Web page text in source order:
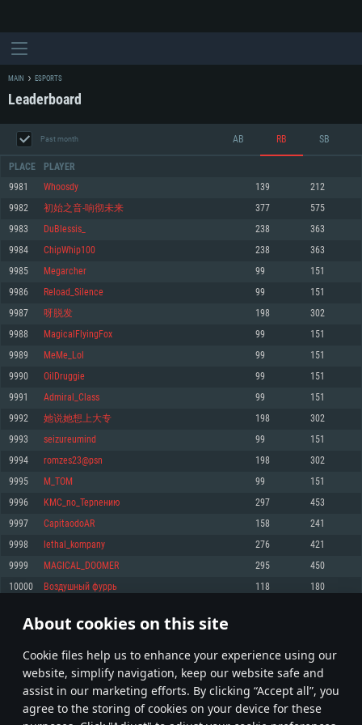
About cookies on this site
Сookie files help us to enhance your experience using our
website, simplify navigation, keep our website safe and
assist in our marketing efforts. By clicking “Accept all”, you
agree to the storing of cookies on your device for these
SYSTEM REQUIREMENTS
For PC
For MAC
Minimum
OS: Windows 10 (64 bit)
Processor: Dual-Core 2.2 GHz
Memory: 4GB
Video Card: DirectX 11 level video card: AMD Radeon 77XX / NVIDIA
720p.
Network: Broadband Internet connection
Hard Drive: 23.1 GB (Minimal client)
Recommended
OS: Windows 10/11 (64 bit)
Processor: Intel Core i5 or Ryzen 5 3600 and better
Memory: 16 GB and more
Video Card: DirectX 11 level video card or higher and drivers: Nvidia
GeForce 1060 and higher, Radeon RX 570 and higher
Network: Broadband Internet connection
Minimum
OS: Mac OS Big Sur 11.0 or newer
Processor: Core i5, minimum 2.2GHz (Intel Xeon is not supported)
Memory: 6 GB
Video Card: Intel Iris Pro 5200 (Mac), or analog from AMD/Nvidia for Mac.
Recommended
OS: Mac OS Big Sur 11.0 or newer
Processor: Core i7 (Intel Xeon is not supported)
Memory: 8 GB
Video Card: Radeon Vega II or higher with Metal support.
Network: Broadband Internet connection
Minimum
OS: Most modern 64bit Linux distributions
Processor: Dual-Core 2.4 GHz
Memory: 4 GB
Video Card: NVIDIA 660 with latest proprietary drivers (not older than 6
months; the minimum supported resolution for the game is 720p) with
Recommended
OS: Ubuntu 20.04 64bit
Processor: Intel Core i7
Video Card: NVIDIA 1060 with latest proprietary drivers (not older than 6
older than 6 months) with Vulkan support.
Hard Drive: 62.2 GB (Full client)
MAIN ESPORTS
Leaderboard
Past month AB RB SB
PLACE PLAYER
9981 Whoosdy 139 212
9982 初始之音-响彻未来 377 575
9983 DuBlessis_ 238 363
9984 ChipWhip100 238 363
9985 Megarcher 99 151
9986 Reload_Silence 99 151
9987 呀脱发 198 302
9988 MagicalFlyingFox 99 151
9989 MeMe_Lol 99 151
9990 OilDruggie 99 151
9991 Admiral_Class 99 151
9992 她说她想上大专 198 302
9993 seizureumind 99 151
9994 romzes23@psn 198 302
9995 M_TOM 99 151
9996 KMC_nо_Tepneнию 297 453
9997 CapitaodoAR 158 241
9998 lethal_kompany 276 421
9999 MAGICAL_DOOMER 295 450
10000 Воздушный фуррь 118 180
* Leaderboard refresh once a day
499 500 501 600